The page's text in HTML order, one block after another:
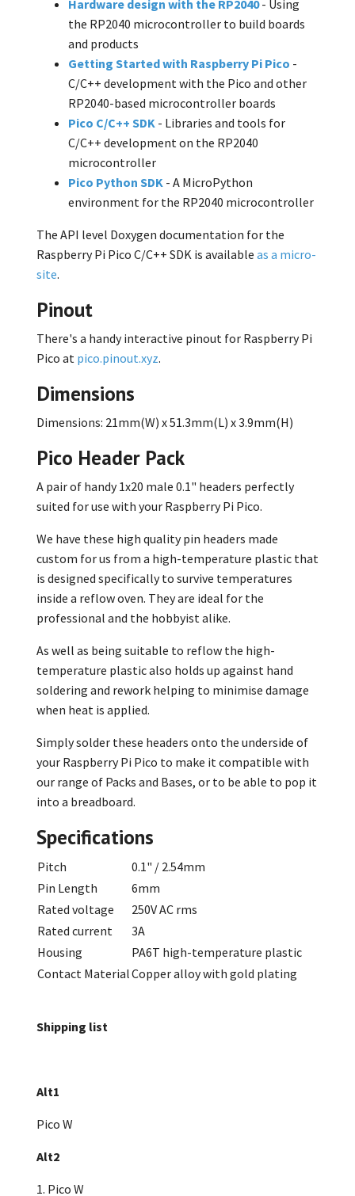
Hardware design with the RP2040- Using
the RP2040 microcontroller to build boards
and products
Getting Started with Raspberry Pi Pico -
C/C++ development with the Pico and other
RP2040-based microcontroller boards
Pico C/C++ SDK - Libraries and tools for
C/C++ development on the RP2040
microcontroller
Pico Python SDK - A MicroPython
environment for the RP2040 microcontroller
The API level Doxygen documentation for the
Raspberry Pi Pico C/C++ SDK is available as a micro-
site.
Pinout
There's a handy interactive pinout for Raspberry Pi
Pico at pico.pinout.xyz.
Dimensions
Dimensions: 21mm(W) x 51.3mm(L) x 3.9mm(H)
Pico Header Pack
A pair of handy 1x20 male 0.1" headers perfectly
suited for use with your Raspberry Pi Pico.
We have these high quality pin headers made
custom for us from a high-temperature plastic that
is designed specifically to survive temperatures
inside a reflow oven. They are ideal for the
professional and the hobbyist alike.
As well as being suitable to reflow the high-
temperature plastic also holds up against hand
soldering and rework helping to minimise damage
when heat is applied.
Simply solder these headers onto the underside of
your Raspberry Pi Pico to make it compatible with
our range of Packs and Bases, or to be able to pop it
into a breadboard.
Specifications
Pitch
0.1" / 2.54mm
Pin Length
6mm
Rated voltage
250V AC rms
Rated current
3A
Housing
PA6T high-temperature plastic
Contact MaterialCopper alloy with gold plating
Shipping list
Alt1
Pico W
Alt2
1. Pico W